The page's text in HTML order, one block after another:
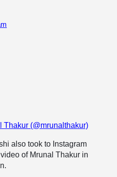
Thakur (@mrunalthakur)
also took to Instagram
of Mrunal Thakur in